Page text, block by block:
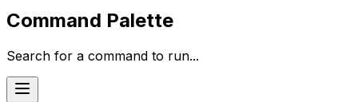
Command Palette
Search for a command to run...